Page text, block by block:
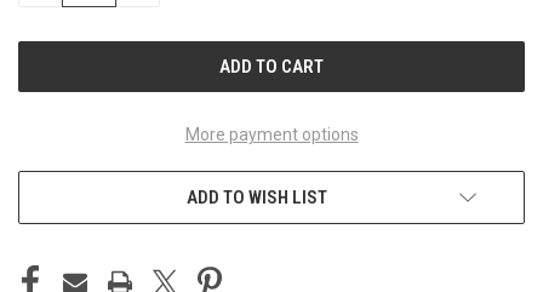
More payment options
ADD TO WISH LIST